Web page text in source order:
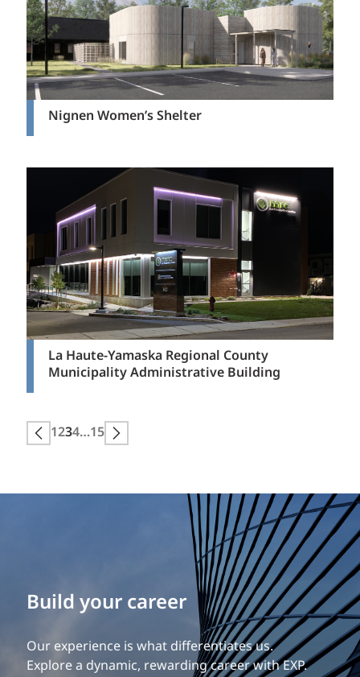
Nignen Women’s Shelter
La Haute-Yamaska Regional County
Municipality Administrative Building
Posts
Next page
1234…15
Build your career
Our experience is what differentiates us.
Explore a dynamic, rewarding career with EXP.